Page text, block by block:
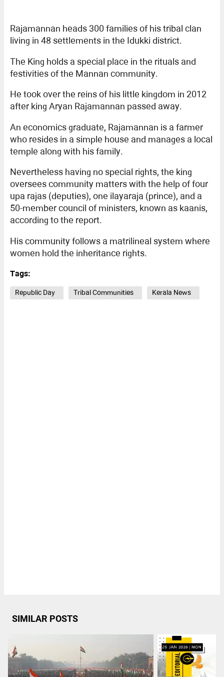
Rajamannan heads 300 families of his tribal clan
living in 48 settlements in the Idukki district.
The King holds a special place in the rituals and
festivities of the Mannan community.
He took over the reins of his little kingdom in 2012
after king Aryan Rajamannan passed away.
An economics graduate, Rajamannan is a farmer
who resides in a simple house and manages a local
temple along with his family.
Nevertheless having no special rights, the king
oversees community matters with the help of four
upa rajas (deputies), one ilayaraja (prince), and a
50-member council of ministers, known as kaanis,
according to the report.
His community follows a matrilineal system where
women hold the inheritance rights.
Tags:
Republic Day Tribal Communities Kerala News
SIMILAR POSTS